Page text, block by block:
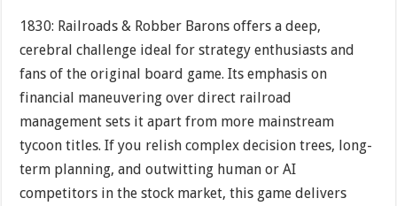
1830: Railroads & Robber Barons offers a deep,
cerebral challenge ideal for strategy enthusiasts and
fans of the original board game. Its emphasis on
financial maneuvering over direct railroad
management sets it apart from more mainstream
tycoon titles. If you relish complex decision trees, long-
term planning, and outwitting human or AI
competitors in the stock market, this game delivers